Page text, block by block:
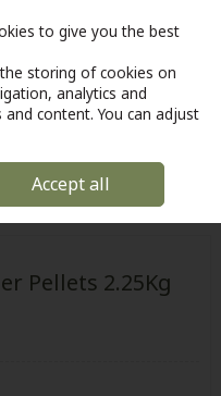
Search Cart
ACCESSORIES
PELLETS 2.25KG
Pellets 2.25Kg
to give you the best
storing of cookies on
analytics and
content. You can adjust
Accept all